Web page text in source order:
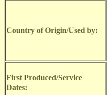
Country of Origin/Used by:
First Produced/Service
Dates: